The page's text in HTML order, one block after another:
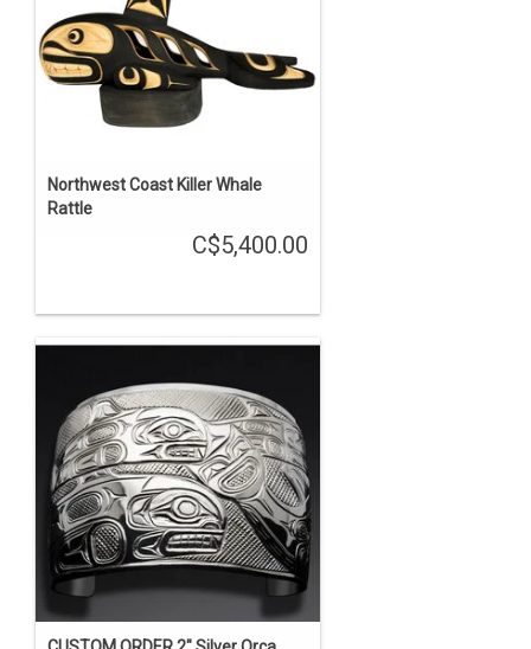
Northwest Coast Killer Whale
Rattle
C$5,400.00